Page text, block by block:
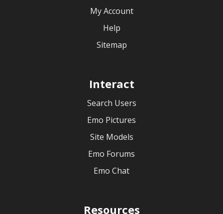
My Account
Help
Sitemap
Interact
Search Users
Emo Pictures
Site Models
Emo Forums
Emo Chat
Resources